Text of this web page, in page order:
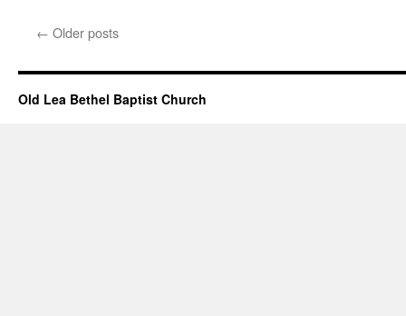
← Older posts
Old Lea Bethel Baptist Church